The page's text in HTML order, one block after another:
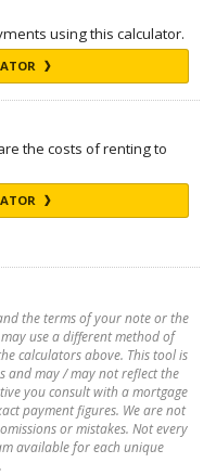
using this calculator.
the costs of renting to
the terms of your note or the
use a different method of
calculators above. This tool is
and may / may not reflect the
you consult with a mortgage
payment figures. We are not
or mistakes. Not every
available for each unique